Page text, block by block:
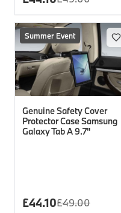
Summer Event
Genuine Safety Cover
Protector Case Samsung
Galaxy Tab A 9.7"
£44.10£49.00